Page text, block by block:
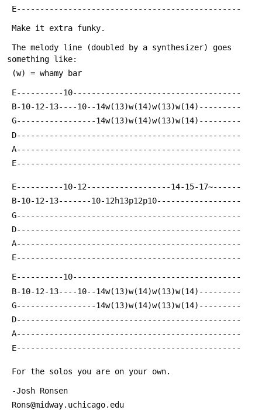
E------------------------------------------------
Make it extra funky.
something like:
(w) = whamy bar
E----------10------------------------------------
B-10-12-13----10--14w(13)w(14)w(13)w(14)---------
G-----------------14w(13)w(14)w(13)w(14)---------
D------------------------------------------------
A------------------------------------------------
E------------------------------------------------
E----------10-12------------------14-15-17~------
B-10-12-13-------10-12h13p12p10------------------
G------------------------------------------------
D------------------------------------------------
A------------------------------------------------
E------------------------------------------------
E----------10------------------------------------
B-10-12-13----10--14w(13)w(14)w(13)w(14)---------
G-----------------14w(13)w(14)w(13)w(14)---------
D------------------------------------------------
A------------------------------------------------
E------------------------------------------------
For the solos you are on your own.
-Josh Ronsen
Rons@midway.uchicago.edu